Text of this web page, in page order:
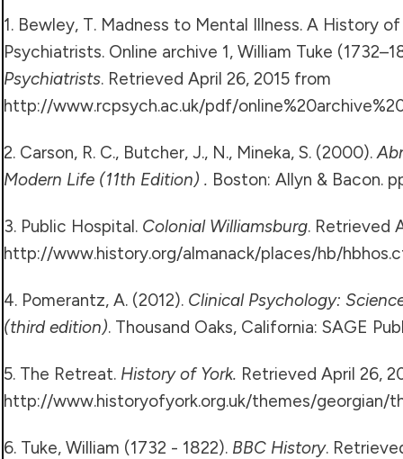
1. Bewley, T. Madness to Mental Illness. A History
Psychiatrists. Online archive 1, William Tuke
Psychiatrists. Retrieved April 26, 2015 from
http://www.rcpsych.ac.uk/pdf/
2. Carson, R. C., Butcher, J., N., Mineka, S. (2000).
Modern Life (11th Edition) . Boston: Allyn & Bacon.
3. Public Hospital. Colonial Williamsburg. Retrieved
http://www.history.org/almanack/places/hb/
4. Pomerantz, A. (2012). Clinical Psychology:
(third edition). Thousand Oaks, California: SAGE
5. The Retreat. History of York. Retrieved April 26,
http://www.historyofyork.org.uk/themes/georgian/
6. Tuke, William (1732 - 1822). BBC History.